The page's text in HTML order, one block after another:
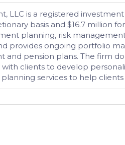
LLC is a registered
basis and $16.7
planning, risk
provides ongoing portfolio
and pension plans. The firm
clients to develop
services to help